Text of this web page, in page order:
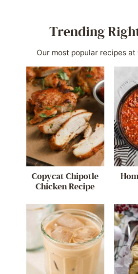
Trending
Our most popular recipes at
Copycat Chipotle
Chicken Recipe